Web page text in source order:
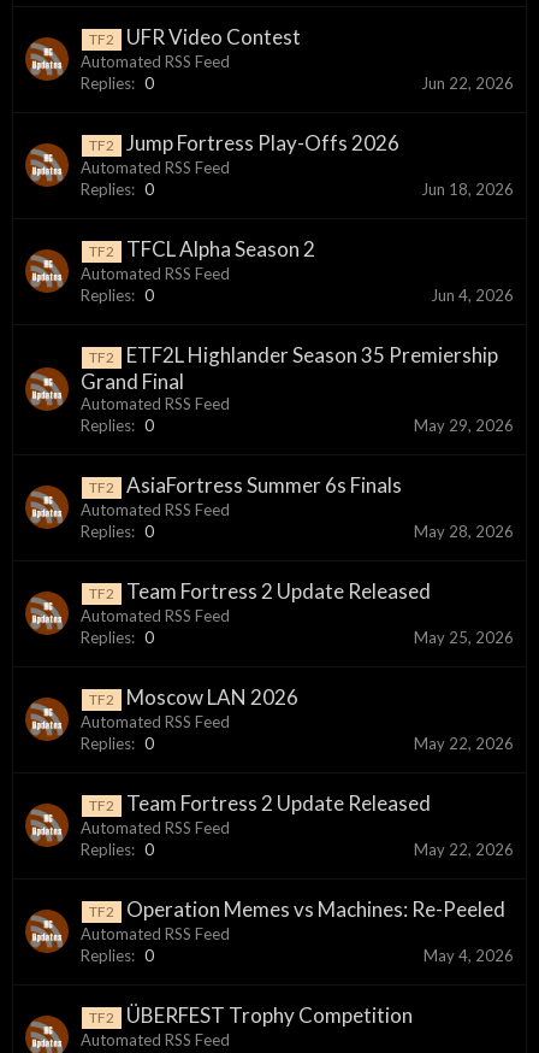
TF2 UFR Video Contest
Automated RSS Feed
Replies: 0 Jun 22, 2026
TF2 Jump Fortress Play-Offs 2026
Automated RSS Feed
Replies: 0 Jun 18, 2026
TF2 TFCL Alpha Season 2
Automated RSS Feed
Replies: 0 Jun 4, 2026
TF2
ETF2L Highlander Season 35 Premiership
Grand Final
Automated RSS Feed
Replies: 0 May 29, 2026
TF2 AsiaFortress Summer 6s Finals
Automated RSS Feed
Replies: 0 May 28, 2026
TF2 Team Fortress 2 Update Released
Automated RSS Feed
Replies: 0 May 25, 2026
TF2 Moscow LAN 2026
Automated RSS Feed
Replies: 0 May 22, 2026
TF2 Team Fortress 2 Update Released
Automated RSS Feed
Replies: 0 May 22, 2026
TF2 Operation Memes vs Machines: Re-Peeled
Automated RSS Feed
Replies: 0 May 4, 2026
TF2 ÜBERFEST Trophy Competition
Automated RSS Feed